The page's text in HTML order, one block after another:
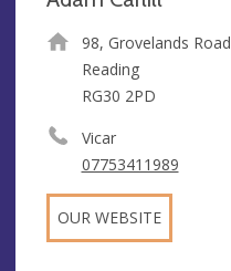
98, Grovelands Road
Reading
RG30 2PD
Vicar
07753411989
OUR WEBSITE